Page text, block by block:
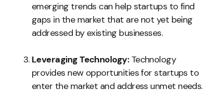
emerging trends can help startups to find
gaps in the market that are not yet being
addressed by existing businesses.
Leveraging Technology:Technology
provides new opportunities for startups to
enter the market and address unmet needs.